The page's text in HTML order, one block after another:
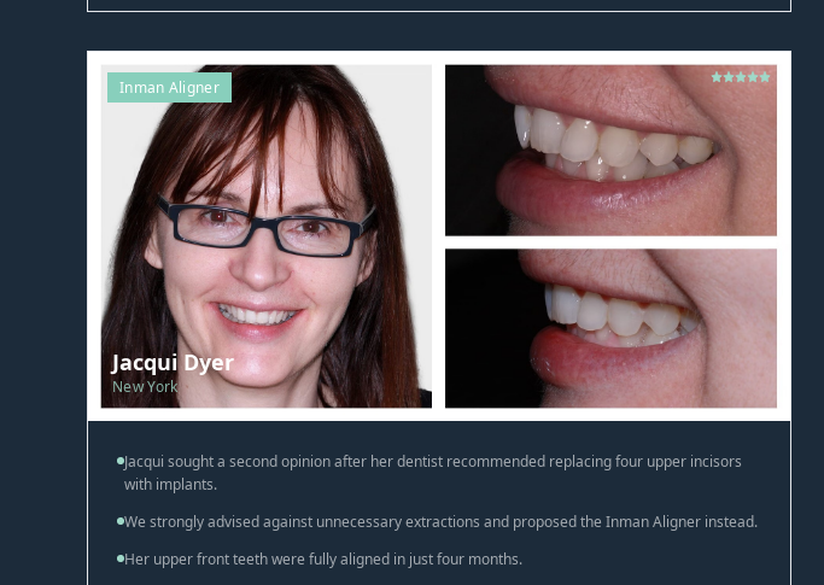
Inman Aligner
Jacqui Dyer
New York
Jacqui sought a second opinion after her dentist recommended replacing four upper incisors
with implants.
We strongly advised against unnecessary extractions and proposed the Inman Aligner instead.
Her upper front teeth were fully aligned in just four months.